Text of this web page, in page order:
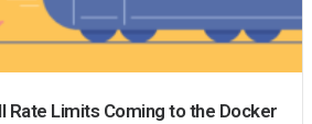
Rate Limits Coming to the Docker